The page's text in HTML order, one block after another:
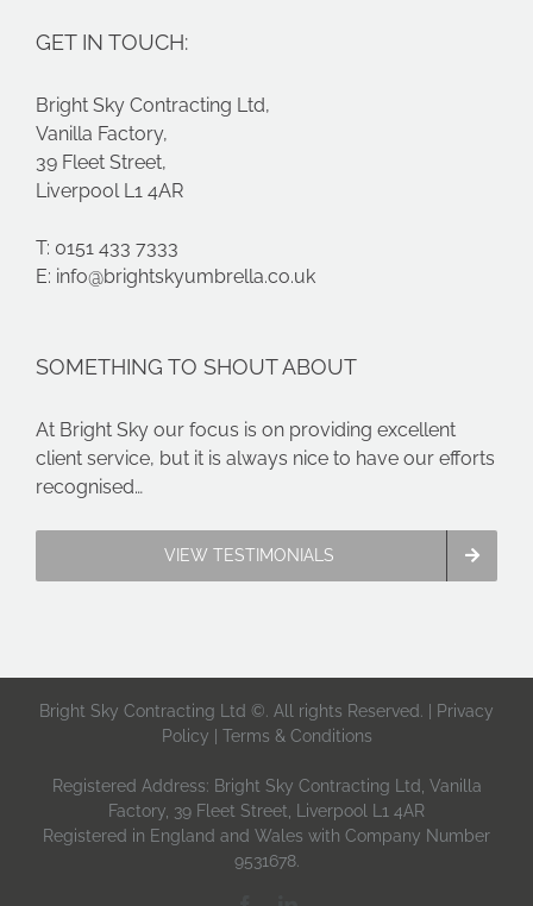
GET IN TOUCH:
Bright Sky Contracting Ltd,
Vanilla Factory,
39 Fleet Street,
Liverpool L1 4AR
T: 0151 433 7333
E: info@brightskyumbrella.co.uk
SOMETHING TO SHOUT ABOUT
At Bright Sky our focus is on providing excellent
client service, but it is always nice to have our efforts
recognised…
VIEW TESTIMONIALS
Bright Sky Contracting Ltd ©. All rights Reserved. |
Privacy
Policy
Terms & Conditions
Registered Address: Bright Sky Contracting Ltd, Vanilla
Factory, 39 Fleet Street, Liverpool L1 4AR
Registered in England and Wales with Company Number
9531678.